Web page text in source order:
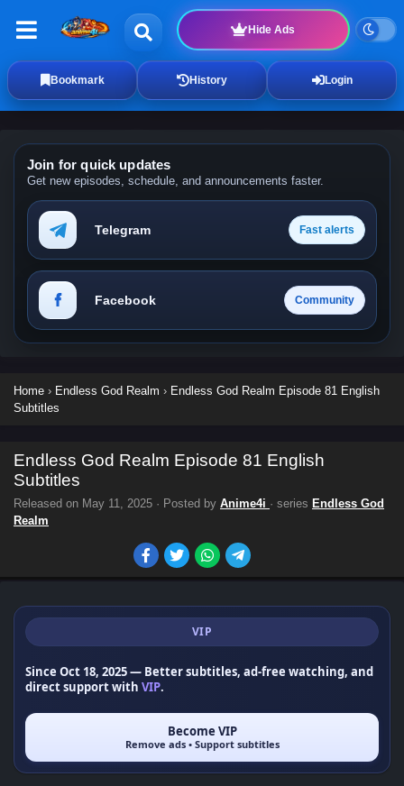
Hide Ads
Bookmark History Login
Join for quick updates
Get new episodes, schedule, and announcements faster.
Telegram Fast alerts
Facebook Community
Home › Endless God Realm › Endless God Realm Episode 81 English
Subtitles
Endless God Realm Episode 81 English
Subtitles
Released on May 11, 2025 · Posted by Anime4i · series Endless God
Realm
VIP
Since Oct 18, 2025— Better subtitles, ad-free watching, and
direct support with VIP.
Become VIP
Remove ads • Support subtitles